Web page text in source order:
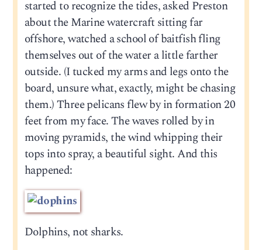
started to recognize the tides, asked Preston
about the Marine watercraft sitting far
offshore, watched a school of baitfish fling
themselves out of the water a little farther
outside. (I tucked my arms and legs onto the
board, unsure what, exactly, might be chasing
them.) Three pelicans flew by in formation 20
feet from my face. The waves rolled by in
moving pyramids, the wind whipping their
tops into spray, a beautiful sight. And this
happened:
Dolphins, not sharks.